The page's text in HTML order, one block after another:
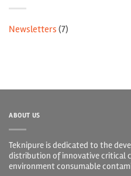
Newsletters (7)
ABOUT US
Teknipure is dedicated to the
distribution of innovative critical
environment consumable